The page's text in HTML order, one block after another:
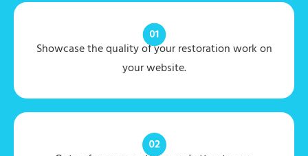
Showcase the quality of your restoration work on
your website.